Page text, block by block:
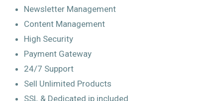
Newsletter Management
Content Management
High Security
Payment Gateway
24/7 Support
Sell Unlimited Products
SSL & Dedicated ip included